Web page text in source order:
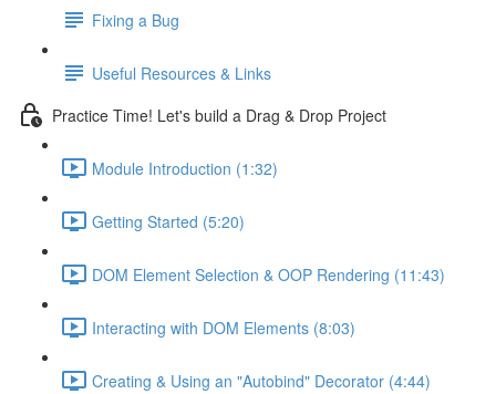
Fixing a Bug
Useful Resources & Links
Practice Time! Let's build a Drag & Drop Project
Module Introduction (1:32)
Getting Started (5:20)
DOM Element Selection & OOP Rendering (11:43)
Interacting with DOM Elements (8:03)
Creating & Using an "Autobind" Decorator (4:44)